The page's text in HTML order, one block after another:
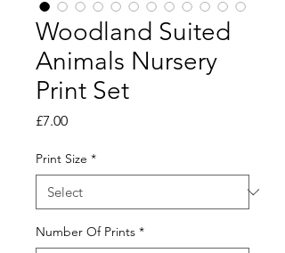
Woodland Suited
Animals Nursery
Print Set
£7.00Price
Print Size *
Number Of Prints *